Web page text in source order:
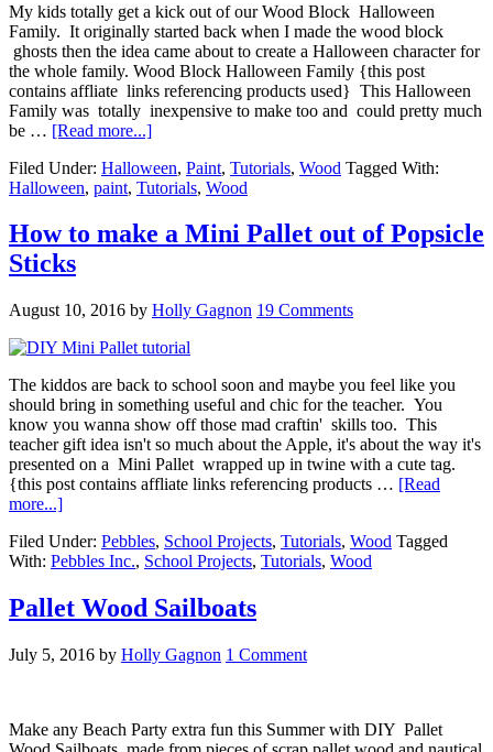
My kids totally get a kick out of our Wood Block Halloween
Family. It originally started back when I made the wood block
ghosts then the idea came about to create a Halloween character for
the whole family. Wood Block Halloween Family {this post
contains affliate links referencing products used} This Halloween
Family was totally inexpensive to make too and could pretty much
be … [Read more...]
Filed Under: Halloween, Paint, Tutorials, Wood Tagged With:
Halloween, paint, Tutorials, Wood
How to make a Mini Pallet out of Popsicle
Sticks
August 10, 2016 by Holly Gagnon 19 Comments
The kiddos are back to school soon and maybe you feel like you
should bring in something useful and chic for the teacher. You
know you wanna show off those mad craftin' skills too. This
teacher gift idea isn't so much about the Apple, it's about the way it's
presented on a Mini Pallet wrapped up in twine with a cute tag.
{this post contains affliate links referencing products … [Read
more...]
Filed Under: Pebbles, School Projects, Tutorials, Wood Tagged
With: Pebbles Inc., School Projects, Tutorials, Wood
Pallet Wood Sailboats
July 5, 2016 by Holly Gagnon 1 Comment
Make any Beach Party extra fun this Summer with DIY Pallet